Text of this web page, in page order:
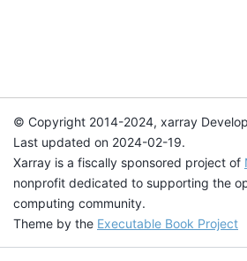
© Copyright 2014-2024, xarray
Last updated on 2024-02-19.
Xarray is a fiscally sponsored project of
nonprofit dedicated to supporting the
computing community.
Theme by the Executable Book Project